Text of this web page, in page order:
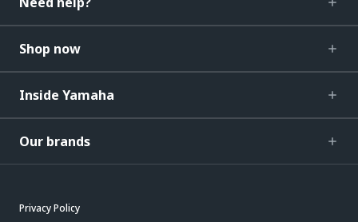
Shop now
Inside Yamaha
Our brands
Privacy Policy